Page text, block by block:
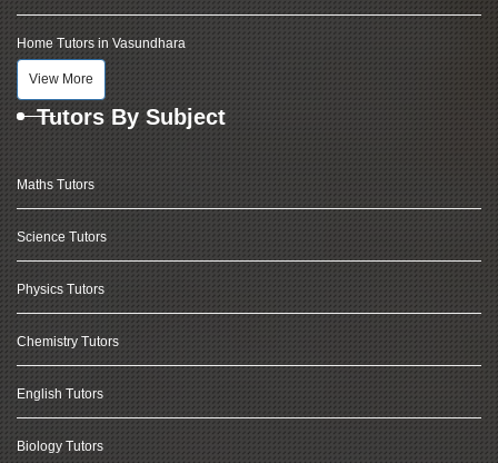
Home Tutors in Vasundhara
View More
Tutors By Subject
Maths Tutors
Science Tutors
Physics Tutors
Chemistry Tutors
English Tutors
Biology Tutors